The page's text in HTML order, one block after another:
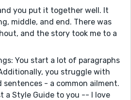
you put it together well. It
middle, and end. There was
and the story took me to a
You start a lot of paragraphs
you struggle with
sentences - a common ailment.
a Style Guide to you -- I love